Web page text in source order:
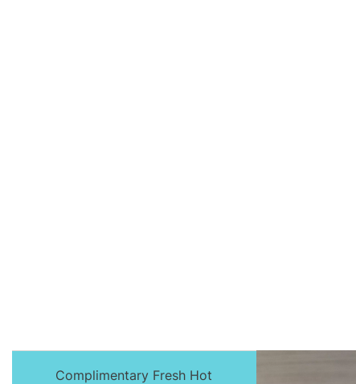
Complimentary Fresh Hot